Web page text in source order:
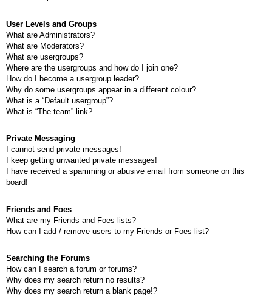
User Levels and Groups
What are Administrators?
What are Moderators?
What are usergroups?
Where are the usergroups and how do I join one?
How do I become a usergroup leader?
Why do some usergroups appear in a different colour?
What is a “Default usergroup”?
What is “The team” link?
Private Messaging
I cannot send private messages!
I keep getting unwanted private messages!
I have received a spamming or abusive email from someone on this
board!
Friends and Foes
What are my Friends and Foes lists?
How can I add / remove users to my Friends or Foes list?
Searching the Forums
How can I search a forum or forums?
Why does my search return no results?
Why does my search return a blank page!?